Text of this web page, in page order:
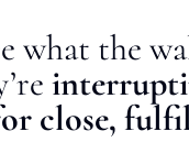
what the
close,